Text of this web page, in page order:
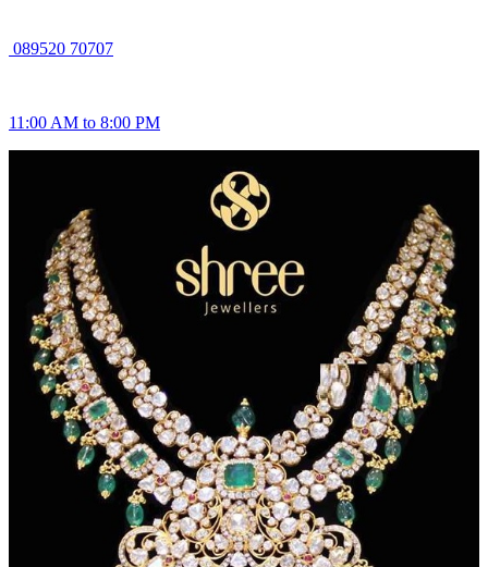
089520 70707
11:00 AM to 8:00 PM